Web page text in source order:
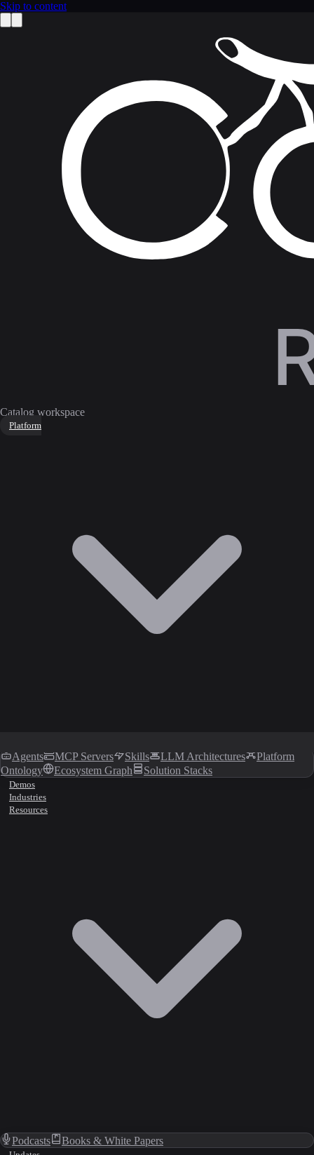
Skip to content
Catalog workspace
Platform
Agents MCP Servers Skills LLM Architectures
Platform
Ontology
Ecosystem Graph Solution Stacks
Demos
Industries
Resources
Podcasts Books & White Papers